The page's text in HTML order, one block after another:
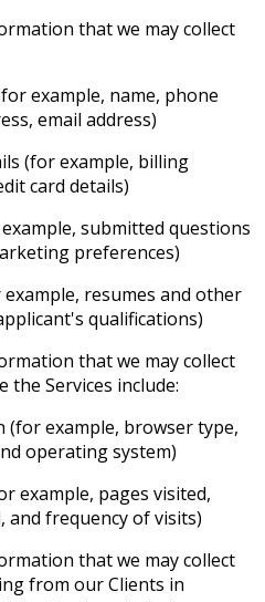
that we may collect
example, name, phone
email address)
(for example, billing
card details)
submitted questions
preferences)
resumes and other
qualifications)
that we may collect
the Services include:
(for example, browser type,
operating system)
example, pages visited,
and frequency of visits)
that we may collect
from our Clients in